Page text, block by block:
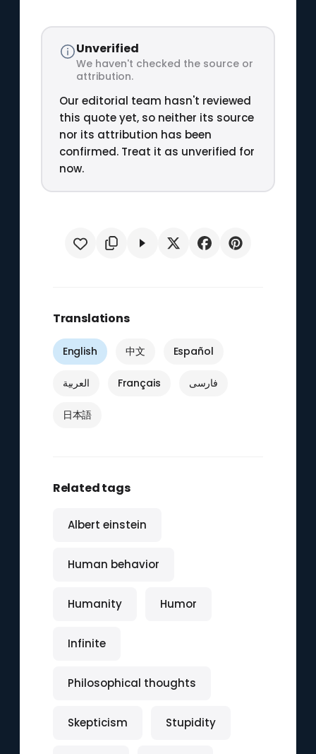
Unverified
We haven't checked the source or
attribution.
Our editorial team hasn't reviewed
this quote yet, so neither its source
nor its attribution has been
confirmed. Treat it as unverified for
now.
Translations
English 中文 Español
العربية Français فارسی
日本語
Related tags
Albert einstein
Human behavior
Humanity Humor
Infinite
Philosophical thoughts
Skepticism Stupidity